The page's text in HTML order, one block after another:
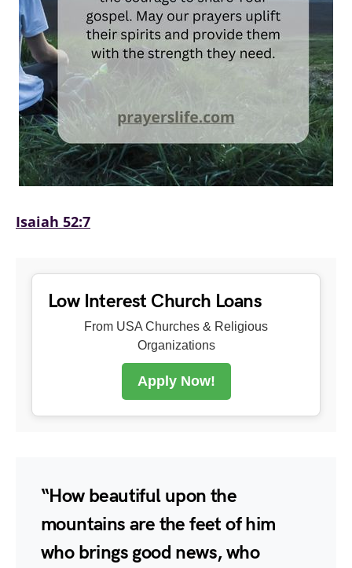
Isaiah 52:7
Low Interest Church Loans
From USA Churches & Religious
Organizations
Apply Now!
“How beautiful upon the
mountains are the feet of him
who brings good news, who